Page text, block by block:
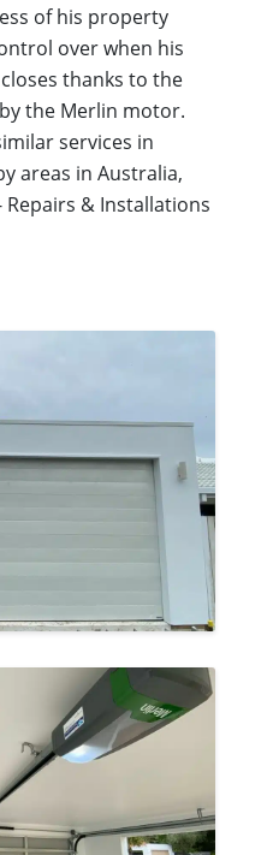
of his property
over when his
thanks to the
the Merlin motor.
services in
areas in Australia,
& Installations